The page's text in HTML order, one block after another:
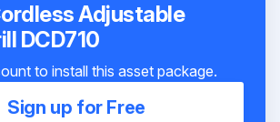
Adjustable
DCD710
to install this asset package.
Sign up for Free